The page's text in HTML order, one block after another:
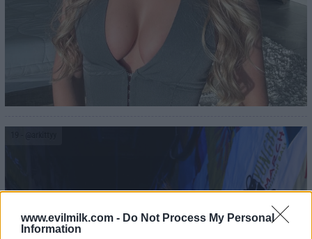
www.evilmilk.com - Do Not Process My Personal
Information